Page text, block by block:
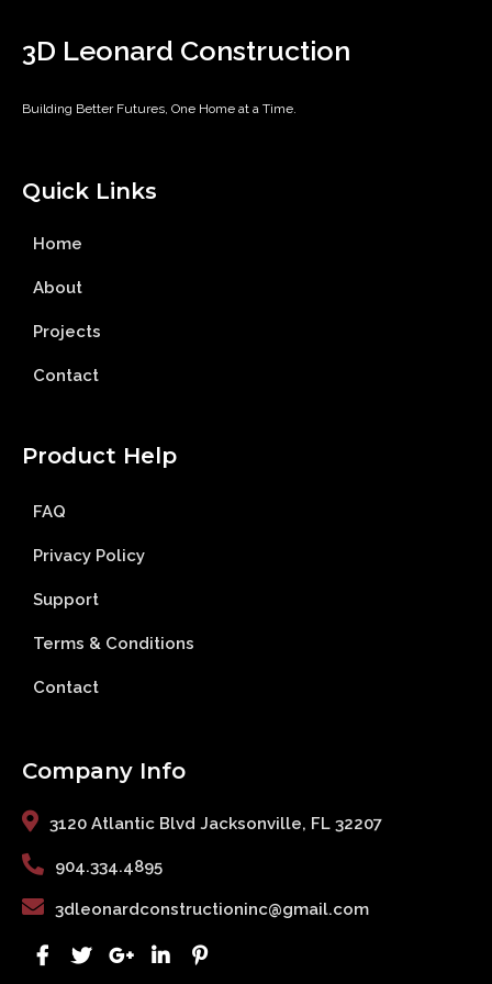
3D Leonard Construction
Building Better Futures, One Home at a Time.
Quick Links
Home
About
Projects
Contact
Product Help
FAQ
Privacy Policy
Support
Terms & Conditions
Contact
Company Info
3120 Atlantic Blvd Jacksonville, FL 32207
904.334.4895
3dleonardconstructioninc@gmail.com